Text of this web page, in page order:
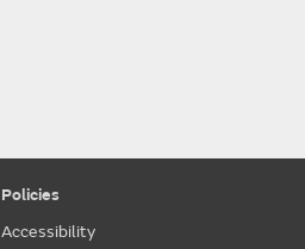
Policies
Accessibility